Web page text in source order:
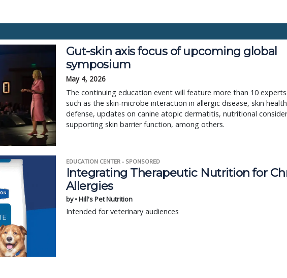
Gut-skin axis focus of upcoming global
symposium
May 4, 2026
The continuing education event will feature more than 10
such as the skin-microbe interaction in allergic disease, skin
defense, updates on canine atopic dermatitis, nutritional
supporting skin barrier function, among others.
EDUCATION CENTER - SPONSORED
Integrating Therapeutic Nutrition for
Allergies
by • Hill's Pet Nutrition
Intended for veterinary audiences